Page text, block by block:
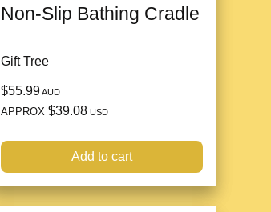
Non-Slip Bathing Cradle
Gift Tree
$55.99AUD
APPROX $39.08 USD
Add to cart